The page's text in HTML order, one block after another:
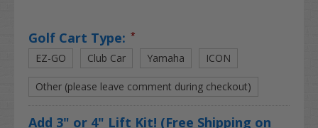
Golf Cart Type: *
EZ-GO Club Car Yamaha ICON
Other (please leave comment during checkout)
Add 3" or 4" Lift Kit! (Free Shipping on